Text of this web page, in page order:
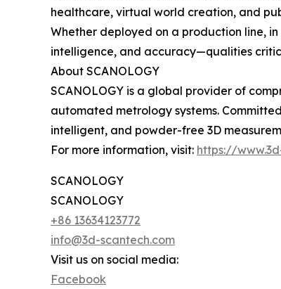
healthcare, virtual world creation, and
Whether deployed on a production line,
intelligence, and accuracy—qualities
About SCANOLOGY
SCANOLOGY is a global provider of
automated metrology systems.
intelligent, and powder-free 3D
For more information, visit: https://
SCANOLOGY
SCANOLOGY
+86 13634123772
info@3d-scantech.com
Visit us on social media:
Facebook